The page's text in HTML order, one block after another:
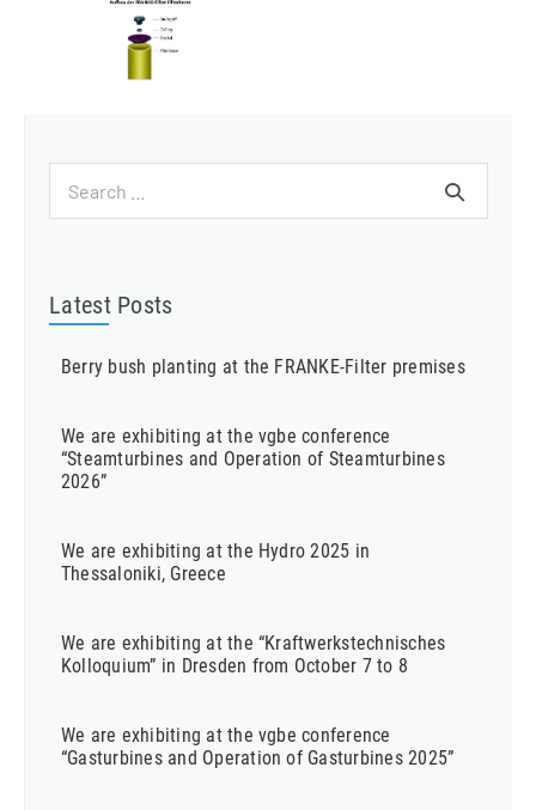
for:
Latest Posts
Berry bush planting at the FRANKE-Filter premises
We are exhibiting at the vgbe conference
“Steamturbines and Operation of Steamturbines
2026”
We are exhibiting at the Hydro 2025 in
Thessaloniki, Greece
We are exhibiting at the “Kraftwerkstechnisches
Kolloquium” in Dresden from October 7 to 8
We are exhibiting at the vgbe conference
“Gasturbines and Operation of Gasturbines 2025”